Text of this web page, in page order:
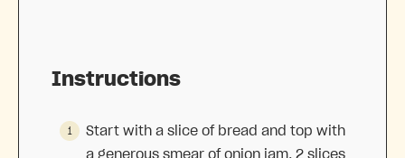
Instructions
Start with a slice of bread and top with
a generous smear of onion jam, 2 slices